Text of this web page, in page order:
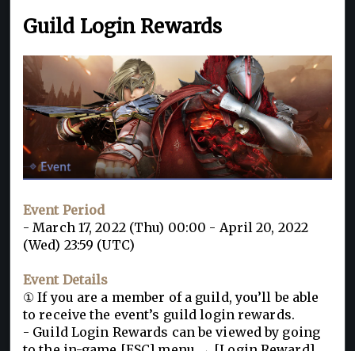
Guild Login Rewards
Event Period
- March 17, 2022 (Thu) 00:00 - April 20, 2022
(Wed) 23:59 (UTC)
Event Details
① If you are a member of a guild, you’ll be able
to receive the event’s guild login rewards.
- Guild Login Rewards can be viewed by going